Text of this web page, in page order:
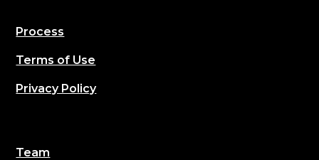
Process
Terms of Use
Privacy Policy
Team